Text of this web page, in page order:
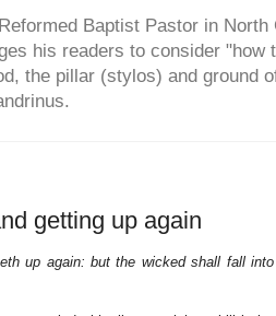
Baptist Pastor in
his readers to consider
the pillar (stylos) and ground
getting up again
up again: but the wicked shall fall